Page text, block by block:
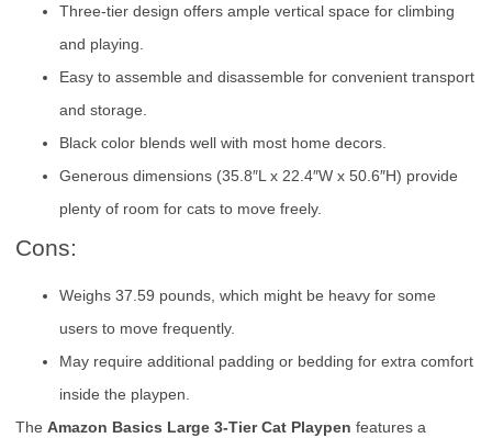
Three-tier design offers ample vertical space for climbing
and playing.
Easy to assemble and disassemble for convenient transport
and storage.
Black color blends well with most home decors.
Generous dimensions (35.8″L x 22.4″W x 50.6″H) provide
plenty of room for cats to move freely.
Cons:
Weighs 37.59 pounds, which might be heavy for some
users to move frequently.
May require additional padding or bedding for extra comfort
inside the playpen.
The Amazon Basics Large 3-Tier Cat Playpen features a